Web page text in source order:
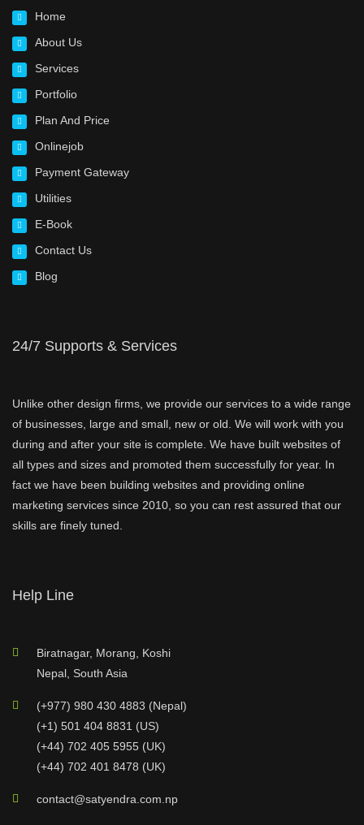
Home
About Us
Services
Portfolio
Plan And Price
Onlinejob
Payment Gateway
Utilities
E-Book
Contact Us
Blog
24/7 Supports & Services
Unlike other design firms, we provide our services to a wide range
of businesses, large and small, new or old. We will work with you
during and after your site is complete. We have built websites of
all types and sizes and promoted them successfully for year. In
fact we have been building websites and providing online
marketing services since 2010, so you can rest assured that our
skills are finely tuned.
Help Line
Biratnagar, Morang, Koshi
Nepal, South Asia
(+977) 980 430 4883 (Nepal)
(+1) 501 404 8831 (US)
(+44) 702 405 5955 (UK)
(+44) 702 401 8478 (UK)
contact@satyendra.com.np